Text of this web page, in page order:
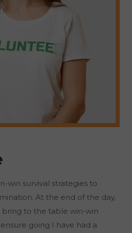
win survival strategies to
At the end of the day,
to the table win-win
going I have had a